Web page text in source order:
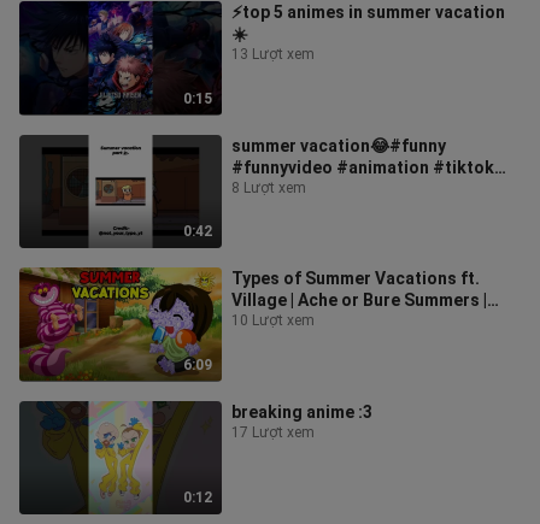
0:15
⚡top 5 animes in summer vacation
☀️
13 Lượt xem
0:42
summer vacation😂#funny
#funnyvideo #animation #tiktok
#memes #anime #youtubeshorts
8 Lượt xem
6:09
Types of Summer Vacations ft.
Village | Ache or Bure Summers |
Indian girl Animator |
10 Lượt xem
0:12
breaking anime :3
17 Lượt xem